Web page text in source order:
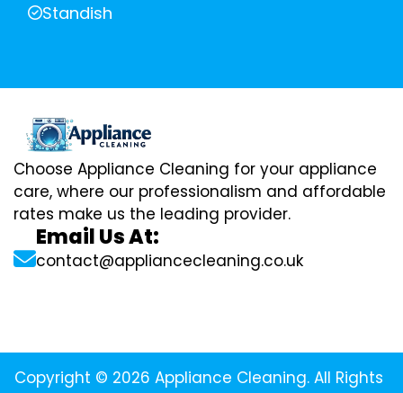
Standish
Choose Appliance Cleaning for your appliance
care, where our professionalism and affordable
rates make us the leading provider.
Email Us At:
contact@appliancecleaning.co.uk
Copyright © 2026 Appliance Cleaning. All Rights